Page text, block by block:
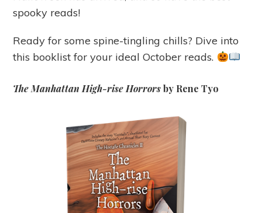
spooky reads!
Ready for some spine-tingling chills? Dive into
this booklist for your ideal October reads.
The Manhattan High-rise Horrorsby Rene Tyo